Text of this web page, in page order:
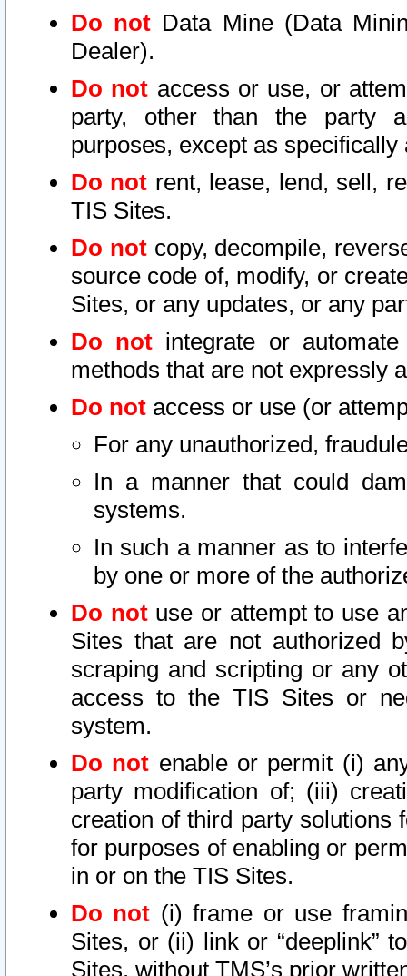
Do not Data Mine (Data
Dealer).
Do not access or use, or
party, other than the party
purposes, except as
Do not rent, lease, lend, sell,
TIS Sites.
Do notcopy, decompile,
source code of, modify, or
Sites, or any updates, or any
Do not integrate or
methods that are not expressly
Do not access or use (or
For any unauthorized,
In a manner that could
systems.
In such a manner as to
by one or more of the
Do notuse or attempt to use
Sites that are not authorized
scraping and scripting or any
access to the TIS Sites or
system.
Do not enable or permit (i)
party modification of; (iii)
creation of third party solutions
for purposes of enabling or
in or on the TIS Sites.
Do not (i) frame or use
Sites, or (ii) link or “deeplink”
Sites, without TMS’s prior